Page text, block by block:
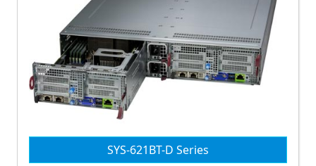
SYS-621BT-D Series